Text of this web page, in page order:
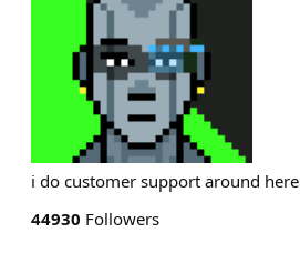
i do customer support around here
44930 Followers